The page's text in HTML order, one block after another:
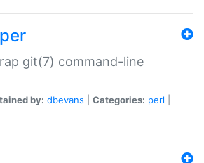
git(7) command-line
by: dbevans Categories: perl